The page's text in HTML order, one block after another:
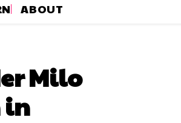
ABOUT
Milo
in